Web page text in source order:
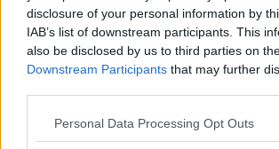
disclosure of your personal information by
IAB’s list of downstream participants. This
also be disclosed by us to third parties on
Downstream Participants that may further
Personal Data Processing Opt Outs
after testing positive for cocaine in
followed in '94 after he tested
performance enhancing drugs at the
Cup.
have more starts than stops. Despite
brilliance at Sevilla, Newells Old Boys